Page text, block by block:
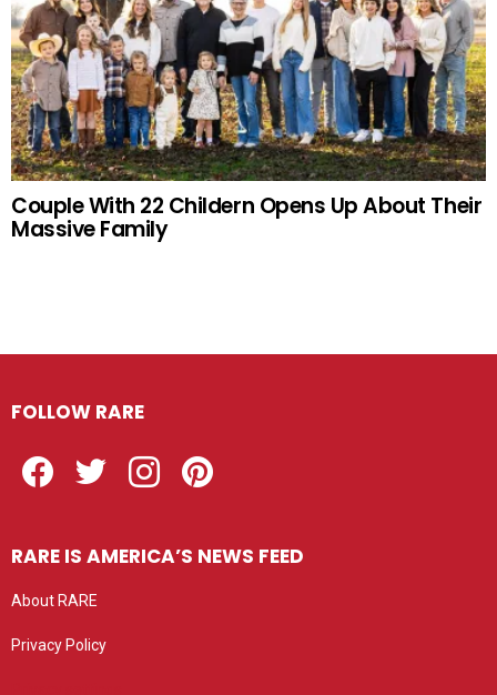
Couple With 22 Childern Opens Up About Their
Massive Family
FOLLOW RARE
RARE IS AMERICA’S NEWS FEED
About RARE
Privacy Policy